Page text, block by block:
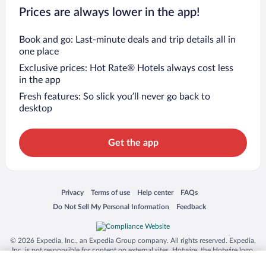
Prices are always lower in the app!
Book and go: Last-minute deals and trip details all in
one place
Exclusive prices: Hot Rate® Hotels always cost less
in the app
Fresh features: So slick you’ll never go back to
desktop
Get the app
Privacy
Opens in a new window
Terms of use
Opens in a new window
Help center
Opens in a new window
FAQs
Opens in a new window
Do Not Sell My Personal Information
Opens in a new window Feedback
Opens in a new window
© 2026 Expedia, Inc., an Expedia Group company. All rights reserved. Expedia,
Inc. is not responsible for content on external sites. Hotwire, the Hotwire logo,